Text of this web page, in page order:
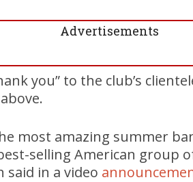
Advertisements
you” to the club’s
most amazing summer
selling American group
said in a video